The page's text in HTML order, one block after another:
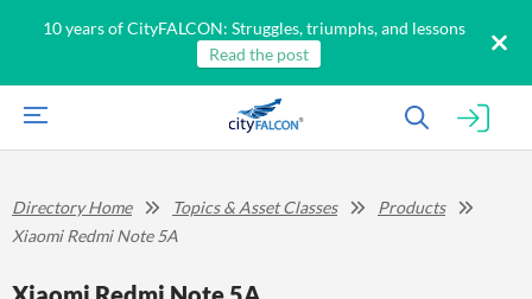
10 years of CityFALCON: Struggles, triumphs, and lessons
Read the post
Directory Home Topics & Asset Classes
Products
Xiaomi Redmi Note 5A